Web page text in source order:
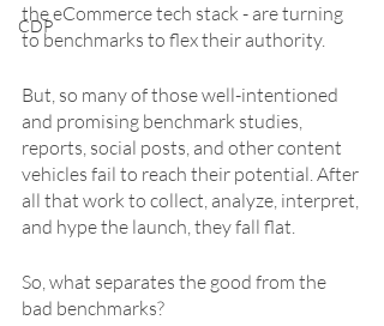
CDP
the eCommerce tech stack - are turning
to benchmarks to flex their authority.
But, so many of those well-intentioned
and promising benchmark studies,
reports, social posts, and other content
vehicles fail to reach their potential. After
all that work to collect, analyze, interpret,
and hype the launch, they fall flat.
So, what separates the good from the
bad benchmarks?